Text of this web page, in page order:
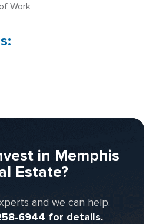
Work
in Memphis
Estate?
and we can help.
6944 for details.